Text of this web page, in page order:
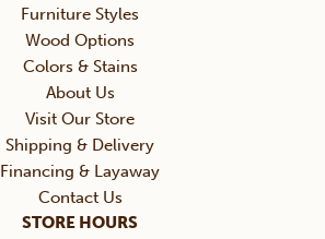
Furniture Styles
Wood Options
Colors & Stains
About Us
Visit Our Store
Shipping & Delivery
Financing & Layaway
Contact Us
STORE HOURS